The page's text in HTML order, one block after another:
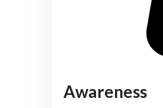
Awareness